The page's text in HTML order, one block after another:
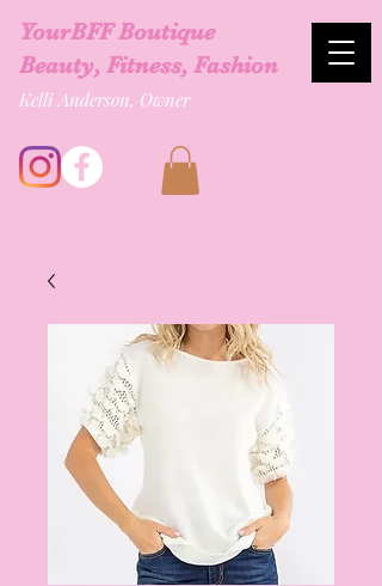
YourBFF Boutique
Beauty, Fitness, Fashion
Kelli Anderson, Owner